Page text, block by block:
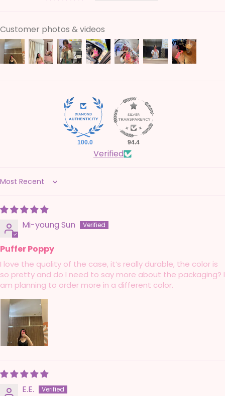
Customer photos & videos
100.0 94.4
Verified
Sort by
Mi-young Sun
Puffer Poppy
I love the quality of the case, it’s really durable, the color is
so pretty and do I need to say more about the packaging? I
am planning to order more in a different color.
E.E.